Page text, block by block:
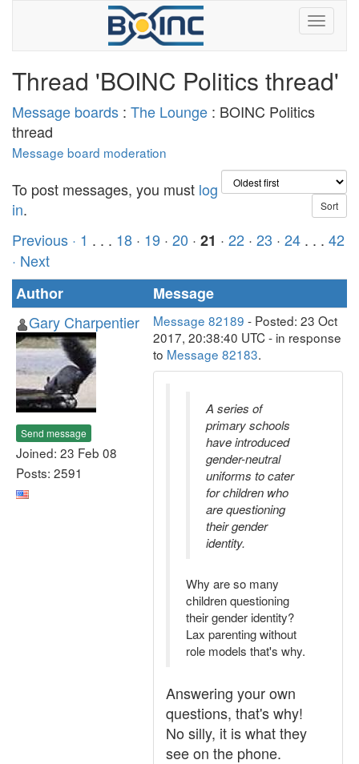
Thread 'BOINC Politics thread'
Message boards : The Lounge : BOINC Politics
thread
Message board moderation
To post messages, you must log
in.
Previous · 1 . . . 18 · 19 · 20 · 21 · 22 · 23 · 24 . . . 42
· Next
Author
Message
Gary Charpentier
Send message
Joined: 23 Feb 08
Posts: 2591
Message 82189 - Posted: 23 Oct
2017, 20:38:40 UTC - in response
to Message 82183.
A series of
primary schools
have introduced
gender-neutral
uniforms to cater
for children who
are questioning
their gender
identity.
Why are so many
children questioning
their gender identity?
Lax parenting without
role models that's why.
Answering your own
questions, that's why!
No silly, it is what they
see on the phone.